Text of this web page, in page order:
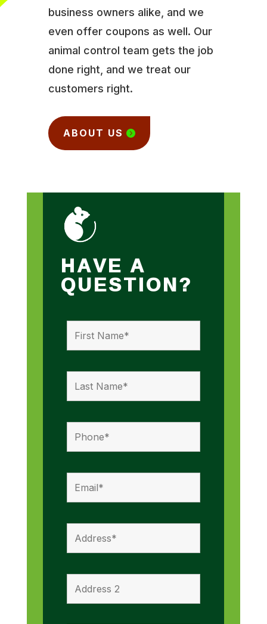
business owners alike, and we
even offer coupons as well. Our
animal control team gets the job
done right, and we treat our
customers right.
ABOUT US
HAVE A
QUESTION?